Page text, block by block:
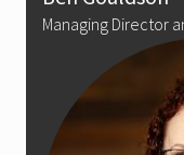
Managing Director